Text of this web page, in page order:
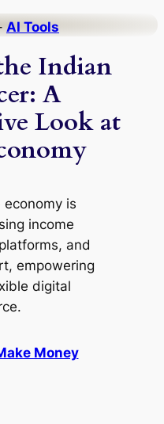
AI Tools
Indian
A
Look at
economy is
income
and
empowering
digital
Money